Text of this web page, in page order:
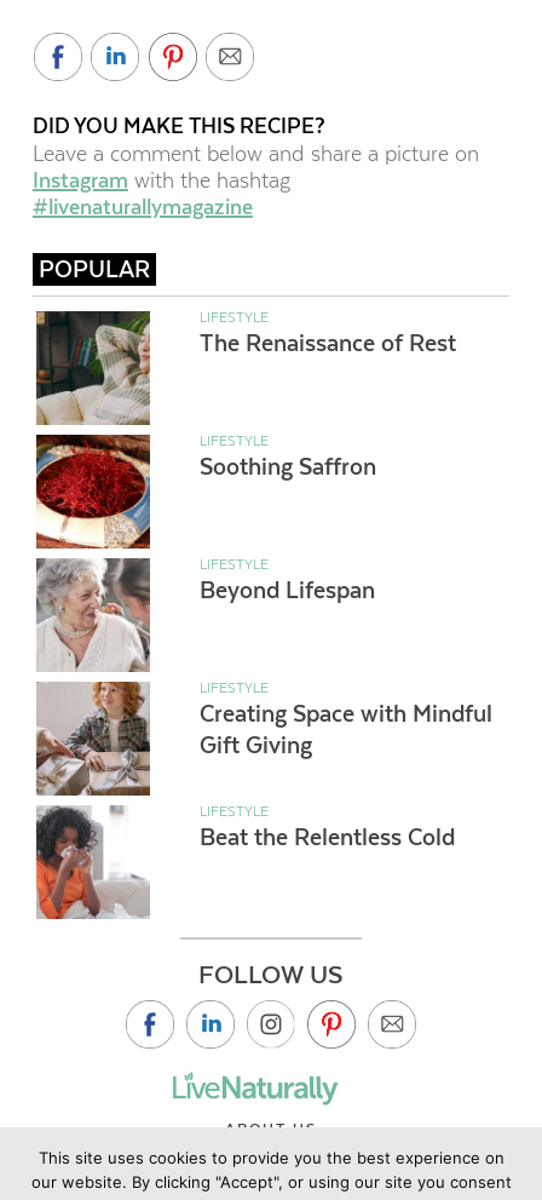
DID YOU MAKE THIS RECIPE?
Leave a comment below and share a picture on
Instagram with the hashtag
#livenaturallymagazine
POPULAR
LIFESTYLE
The Renaissance of Rest
LIFESTYLE
Soothing Saffron
LIFESTYLE
Beyond Lifespan
LIFESTYLE
Creating Space with Mindful
Gift Giving
LIFESTYLE
Beat the Relentless Cold
FOLLOW US
ABOUT US
CONTACT US
PRIVACY POLICY
This site uses cookies to provide you the best experience on
our website. By clicking "Accept", or using our site you consent